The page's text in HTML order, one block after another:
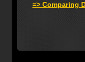
=> Comparing